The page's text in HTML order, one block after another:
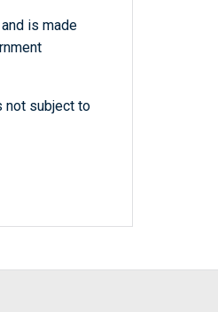
is made
not subject to